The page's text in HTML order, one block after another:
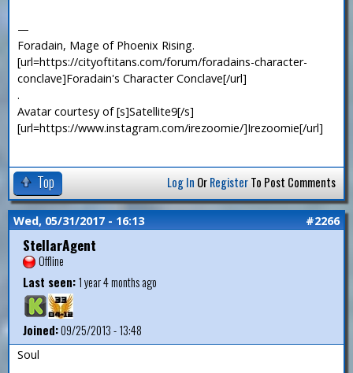
—
Foradain, Mage of Phoenix Rising.
[url=https://cityoftitans.com/forum/foradains-character-
conclave]Foradain's Character Conclave[/url]
.
Avatar courtesy of [s]Satellite9[/s]
[url=https://www.instagram.com/irezoomie/]Irezoomie[/url]
Top Log In OrRegisterTo Post Comments
Wed, 05/31/2017 - 16:13 #2266
StellarAgent
Offline
Last seen:1 year 4 months ago
Joined:09/25/2013 - 13:48
Soul